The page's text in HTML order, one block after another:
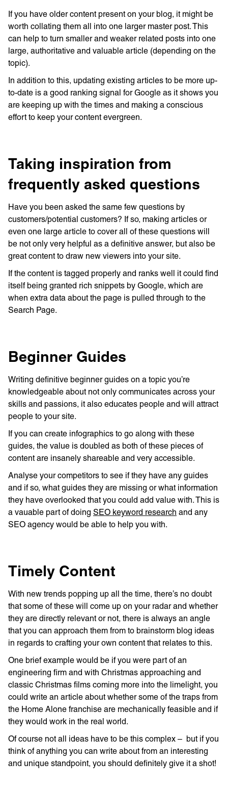
If you have older content present on your blog, it might be
worth collating them all into one larger master post. This
can help to turn smaller and weaker related posts into one
large, authoritative and valuable article (depending on the
topic).
In addition to this, updating existing articles to be more up-
to-date is a good ranking signal for Google as it shows you
are keeping up with the times and making a conscious
effort to keep your content evergreen.
Taking inspiration from
frequently asked questions
Have you been asked the same few questions by
customers/potential customers? If so, making articles or
even one large article to cover all of these questions will
be not only very helpful as a definitive answer, but also be
great content to draw new viewers into your site.
If the content is tagged properly and ranks well it could find
itself being granted rich snippets by Google, which are
when extra data about the page is pulled through to the
Search Page.
Beginner Guides
Writing definitive beginner guides on a topic you’re
knowledgeable about not only communicates across your
skills and passions, it also educates people and will attract
people to your site.
If you can create infographics to go along with these
guides, the value is doubled as both of these pieces of
content are insanely shareable and very accessible.
Analyse your competitors to see if they have any guides
and if so, what guides they are missing or what information
they have overlooked that you could add value with. This is
a vauable part of doing SEO keyword research and any
SEO agency would be able to help you with.
Timely Content
With new trends popping up all the time, there’s no doubt
that some of these will come up on your radar and whether
they are directly relevant or not, there is always an angle
that you can approach them from to brainstorm blog ideas
in regards to crafting your own content that relates to this.
One brief example would be if you were part of an
engineering firm and with Christmas approaching and
classic Christmas films coming more into the limelight, you
could write an article about whether some of the traps from
the Home Alone franchise are mechanically feasible and if
they would work in the real world.
Of course not all ideas have to be this complex – but if you
think of anything you can write about from an interesting
and unique standpoint, you should definitely give it a shot!